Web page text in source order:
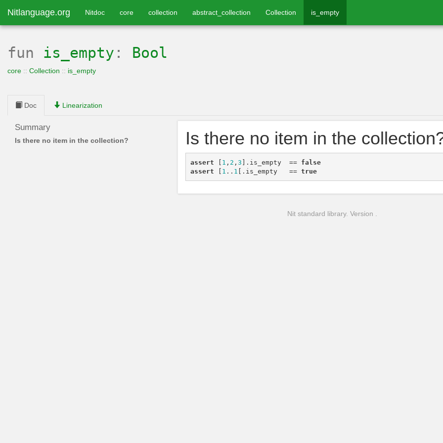
Nitlanguage.org Nitdoc core collection abstract_collection Collection is_empty
fun is_empty : Bool
core :: Collection :: is_empty
Doc Linearization
Summary
Is there no item in the collection? Is there no item in the
assert [ 1 , 2 , 3 ] . is_empty == false
assert
[ 1 .. 1 [ . is_empty == true
Nit standard library. Version .